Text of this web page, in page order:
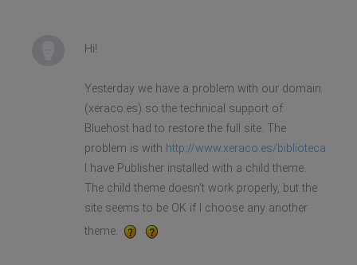
Hi!
Yesterday we have a problem with our domain
(xeraco.es) so the technical support of
Bluehost had to restore the full site. The
problem is with http://www.xeraco.es/biblioteca
I have Publisher installed with a child theme.
The child theme doesn't work properly, but the
site seems to be OK if I choose any another
theme.